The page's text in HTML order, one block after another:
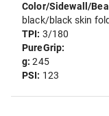
Color/Sidewall/
black/black skin
TPI: 3/180
PureGrip:
g:245
PSI: 123